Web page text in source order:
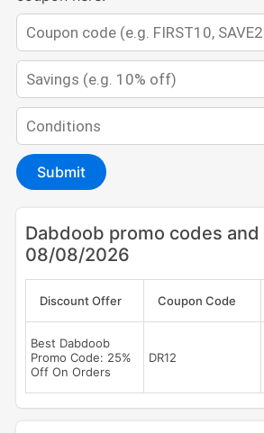
Submit
Dabdoob promo codes
08/08/2026
Discount Offer Coupon Code
Best Dabdoob
Promo Code: 25%
Off On Orders
DR12